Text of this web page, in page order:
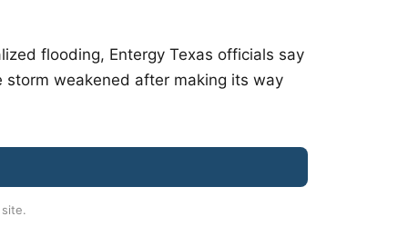
flooding, Entergy Texas officials say
weakened after making its way